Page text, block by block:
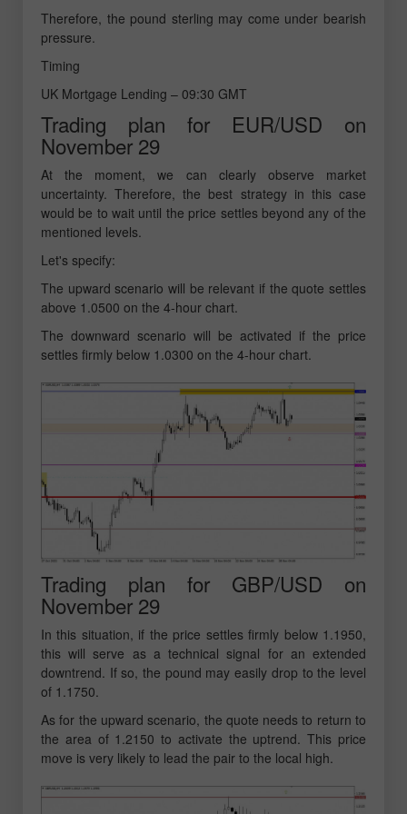
Therefore, the pound sterling may come under bearish
pressure.
Timing
UK Mortgage Lending – 09:30 GMT
Trading plan for EUR/USD on
November 29
At the moment, we can clearly observe market
uncertainty. Therefore, the best strategy in this case
would be to wait until the price settles beyond any of the
mentioned levels.
Let's specify:
The upward scenario will be relevant if the quote settles
above 1.0500 on the 4-hour chart.
The downward scenario will be activated if the price
settles firmly below 1.0300 on the 4-hour chart.
Trading plan for GBP/USD on
November 29
In this situation, if the price settles firmly below 1.1950,
this will serve as a technical signal for an extended
downtrend. If so, the pound may easily drop to the level
of 1.1750.
As for the upward scenario, the quote needs to return to
the area of 1.2150 to activate the uptrend. This price
move is very likely to lead the pair to the local high.